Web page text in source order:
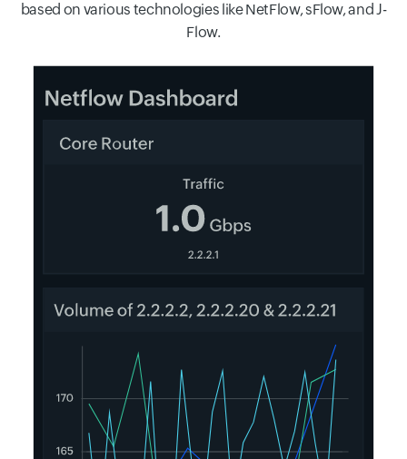
based on various technologies like NetFlow, sFlow, and J-
Flow.